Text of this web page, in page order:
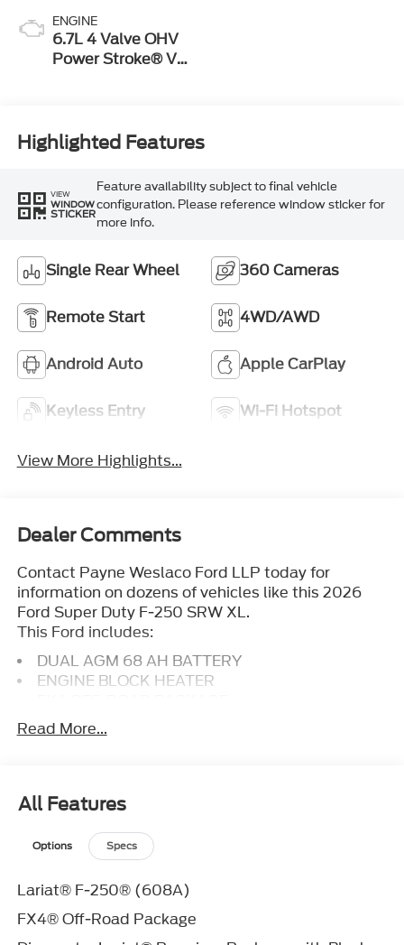
ENGINE
6.7L 4 Valve OHV
Power Stroke® V8
Highlighted Features
VIEW
WINDOW
STICKER
Feature availability subject to final vehicle
configuration. Please reference window sticker for
more info.
Single Rear Wheel 360 Cameras
Remote Start 4WD/AWD
Android Auto Apple CarPlay
Keyless Entry Wi-Fi Hotspot
View More Highlights...
Dealer Comments
Contact Payne Weslaco Ford LLP today for
information on dozens of vehicles like this 2026
Ford Super Duty F-250 SRW XL.
This Ford includes:
DUAL AGM 68 AH BATTERY
ENGINE BLOCK HEATER
ENGINE: 6.7L 4V OHV POWER STROKE V8
TURBO DIESEL B20
Turbocharged
FRONT LICENSE PLATE BRACKET
AGATE BLACK METALLIC
TRANSMISSION: TORQSHIFT 10-SPEED
Transmission w/Dual Shift Mode
Read More...
All Features
Options Specs
Lariat® F-250® (608A)
FX4® Off-Road Package